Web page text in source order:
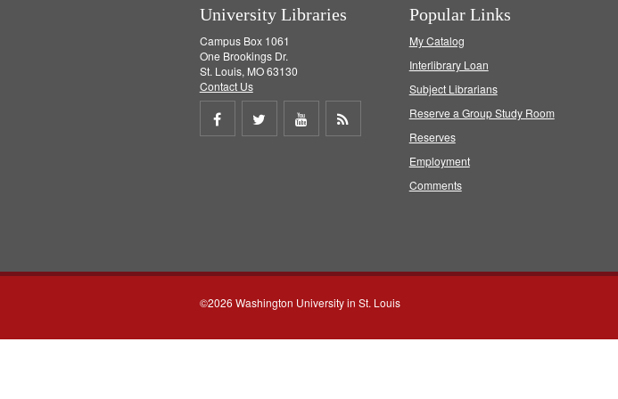
University Libraries
Campus Box 1061
One Brookings Dr.
St. Louis, MO 63130
Contact Us
Share
Share
Share
Popular Links
My Catalog
Interlibrary Loan
Subject Librarians
Reserve a Group Study Room
Reserves
Employment
Comments
©2026 Washington University in St. Louis